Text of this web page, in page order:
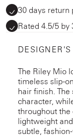
30 days return
Rated 4.5/5 by
DESIGNER'S
The Riley Mio
timeless slip-
hair finish.
character,
throughout the
lightweight
subtle,